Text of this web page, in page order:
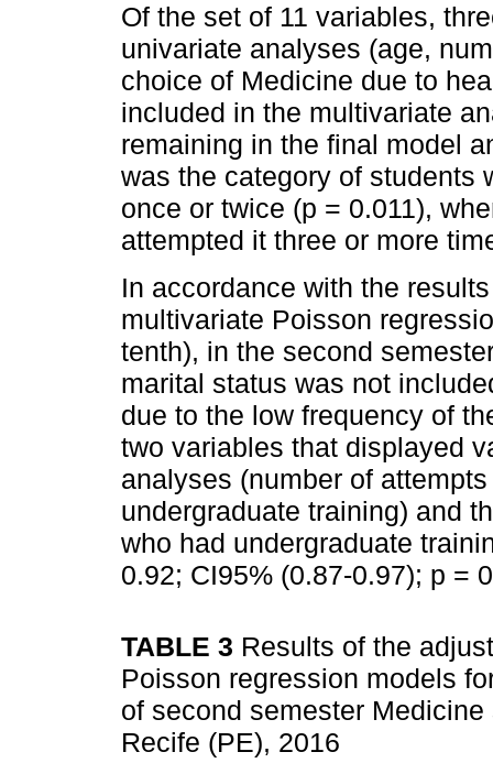
Of the set of 11 variables,
univariate analyses (age,
choice of Medicine due to
included in the multivariate
remaining in the final model
was the category of students
once or twice (p = 0.011),
attempted it three or more
In accordance with the
multivariate Poisson
tenth), in the second
marital status was not
due to the low frequency of
two variables that displayed
analyses (number of
undergraduate training) and
who had undergraduate
0.92; CI95% (0.87-0.97); p =
TABLE 3 Results of the
Poisson regression models
of second semester
Recife (PE), 2016